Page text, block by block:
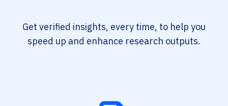
Get verified insights, every time, to help you
speed up and enhance research outputs.